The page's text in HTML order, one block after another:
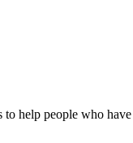
help people who